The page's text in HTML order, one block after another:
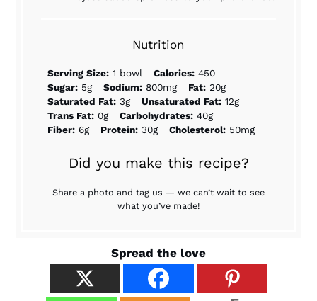
Nutrition
Serving Size: 1 bowl Calories: 450
Sugar: 5g Sodium: 800mg Fat: 20g
Saturated Fat: 3g Unsaturated Fat: 12g
Trans Fat: 0g Carbohydrates: 40g
Fiber: 6g Protein: 30g Cholesterol: 50mg
Did you make this recipe?
Share a photo and tag us — we can’t wait to see
what you’ve made!
Spread the love